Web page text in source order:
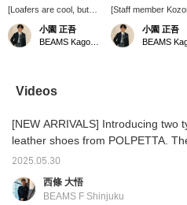
[Loafers are cool, but
you'll also want to have
lace-up shoes]
Introducing quarter
Available in two types:
black calfskin and brown
for business occasions
to dress casual! The
recommended for
formal, such as
attending a wedding! My
小園 正吾
[Staff member
recommended navy
style] I've paired a
BEAMS F original
circle tie. I've
gradient with cool-
小園 正吾
Videos
[NEW ARRIVALS] Introducing two
leather shoes from POLPETTA.
items that were available for pre-
now available in stores. Personally,
interested in the single monk
2025.05.30
西條 大悟
BEAMS F Shinjuku